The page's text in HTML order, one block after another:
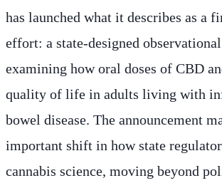
has launched what it describes as a
effort: a state-designed
examining how oral doses of CBD
quality of life in adults living with
bowel disease. The announcement
important shift in how state
cannabis science, moving beyond